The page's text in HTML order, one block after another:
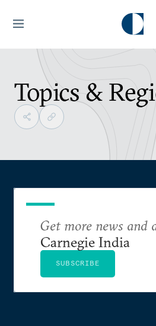
Topics &
Get more news and
Carnegie India
SUBSCRIBE